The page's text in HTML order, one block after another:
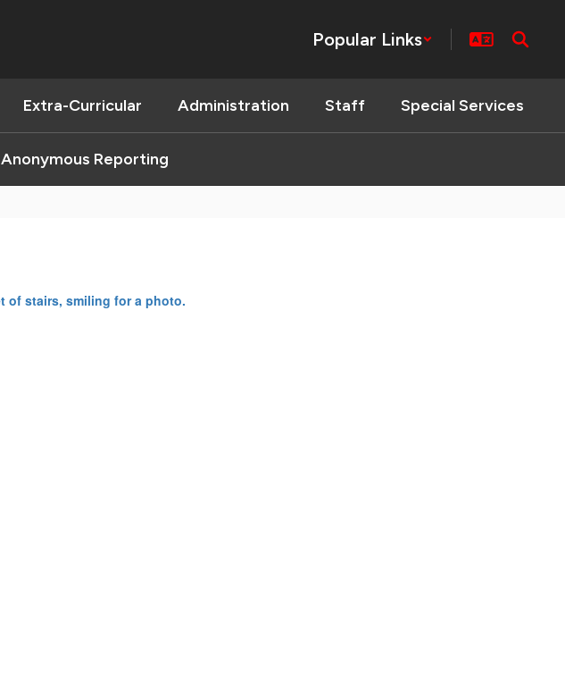
Popular Links
Extra-Curricular Administration Staff Special Services
Anonymous Reporting